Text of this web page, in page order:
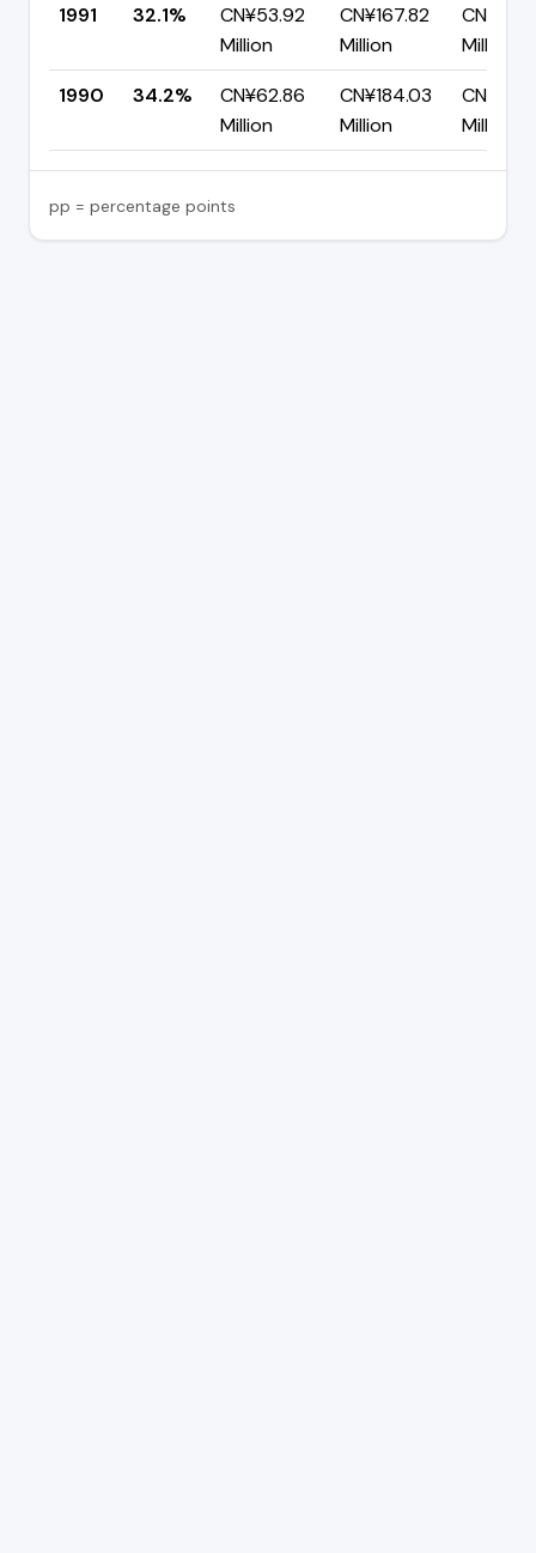
1991
32.1%
CN¥53.92
Million
CN¥167.82
Million
Million
1990
34.2%
CN¥62.86
Million
CN¥184.03
Million
Million
pp = percentage points